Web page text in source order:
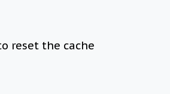
reset the cache